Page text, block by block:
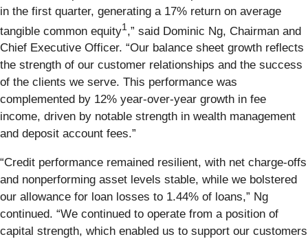
in the first quarter, generating a 17% return on average
tangible common equity1 ,” said Dominic Ng, Chairman and
Chief Executive Officer. “Our balance sheet growth reflects
the strength of our customer relationships and the success
of the clients we serve. This performance was
complemented by 12% year-over-year growth in fee
income, driven by notable strength in wealth management
and deposit account fees.”
“Credit performance remained resilient, with net charge-offs
and nonperforming asset levels stable, while we bolstered
our allowance for loan losses to 1.44% of loans,” Ng
continued. “We continued to operate from a position of
capital strength, which enabled us to support our customers